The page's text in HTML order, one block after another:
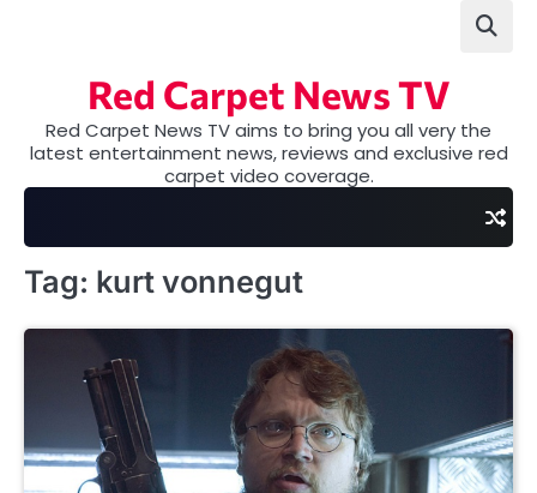
Red Carpet News TV
Red Carpet News TV aims to bring you all very the
latest entertainment news, reviews and exclusive red
carpet video coverage.
Tag: kurt vonnegut